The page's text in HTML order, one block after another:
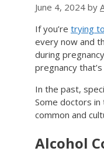
June 4, 2024 by
If you’re trying
every now and
during
pregnancy
In the past,
Some doctors
common and
Alcohol